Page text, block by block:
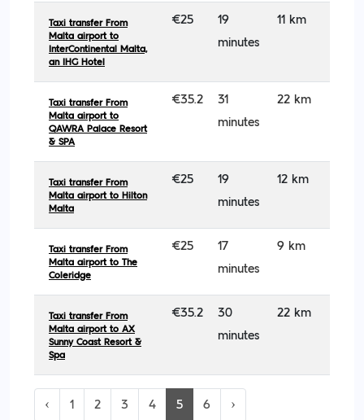
Taxi transfer From
Malta airport to
InterContinental Malta,
an IHG Hotel
€25
19
minutes
11 km
Taxi transfer From
Malta airport to
QAWRA Palace Resort
& SPA
€35.2
31
minutes
22 km
Taxi transfer From
Malta airport to Hilton
Malta
€25
19
minutes
12 km
Taxi transfer From
Malta airport to The
Coleridge
€25
17
minutes
9 km
Taxi transfer From
Malta airport to AX
Sunny Coast Resort &
Spa
€35.2
30
minutes
22 km
‹ 1 2 3 4 5 6 ›